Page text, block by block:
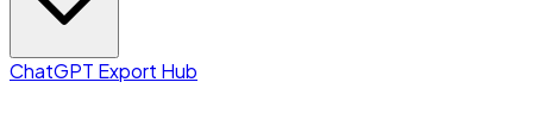
ChatGPT Export Hub